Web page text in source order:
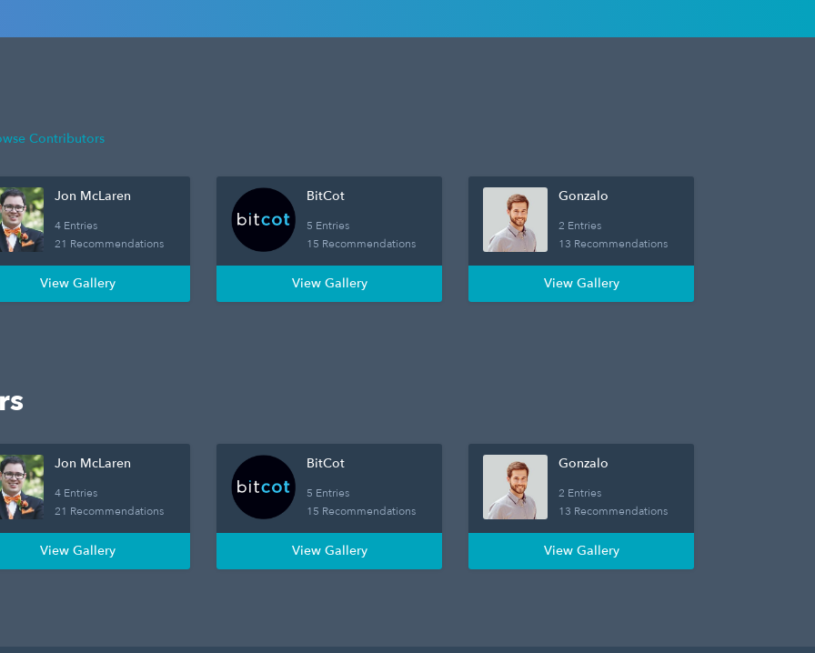
Contributors
Jon McLaren
4 Entries
21 Recommendations
View Gallery
BitCot
5 Entries
15 Recommendations
View Gallery
Gonzalo
2 Entries
13 Recommendations
View Gallery
Jon McLaren
4 Entries
21 Recommendations
View Gallery
BitCot
5 Entries
15 Recommendations
View Gallery
Gonzalo
2 Entries
13 Recommendations
View Gallery